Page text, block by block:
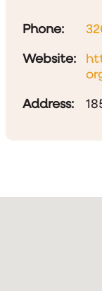
Phone:
Website:
Address: